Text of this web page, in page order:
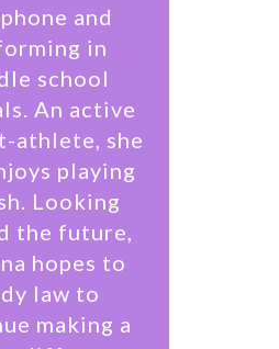
and
in
school
An active
athlete, she
playing
Looking
the future,
hopes to
law to
making a